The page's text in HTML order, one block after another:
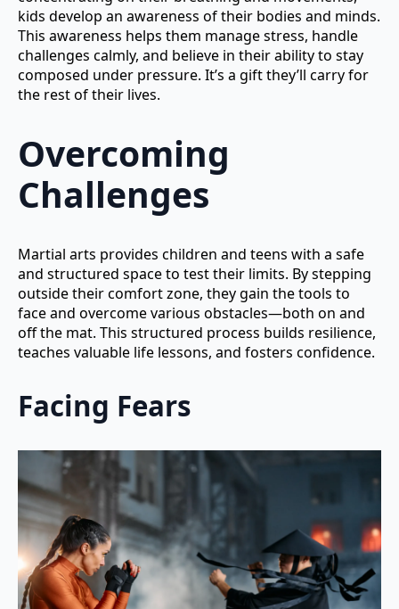
kids develop an awareness of their bodies and minds.
This awareness helps them manage stress, handle
challenges calmly, and believe in their ability to stay
composed under pressure. It’s a gift they’ll carry for
the rest of their lives.
Overcoming
Challenges
Martial arts provides children and teens with a safe
and structured space to test their limits. By stepping
outside their comfort zone, they gain the tools to
face and overcome various obstacles—both on and
off the mat. This structured process builds resilience,
teaches valuable life lessons, and fosters confidence.
Facing Fears